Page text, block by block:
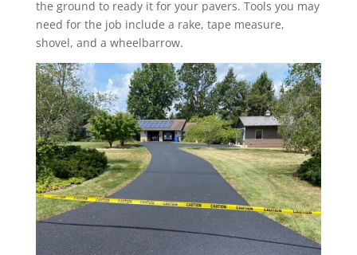
the ground to ready it for your pavers. Tools you may
need for the job include a rake, tape measure,
shovel, and a wheelbarrow.